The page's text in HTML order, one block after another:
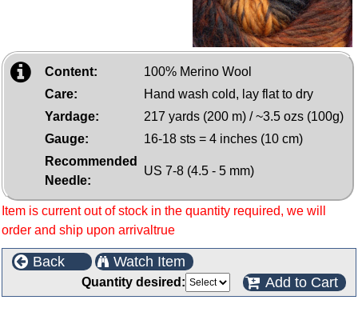
Content:
100% Merino Wool
Care:
Hand wash cold, lay flat to dry
Yardage:
217 yards (200 m) / ~3.5 ozs (100g)
Gauge:
16-18 sts = 4 inches (10 cm)
Recommended
Needle:
US 7-8 (4.5 - 5 mm)
Item is current out of stock in the quantity required, we will
order and ship upon arrivaltrue
Back Watch Item
Quantity desired: Add to Cart